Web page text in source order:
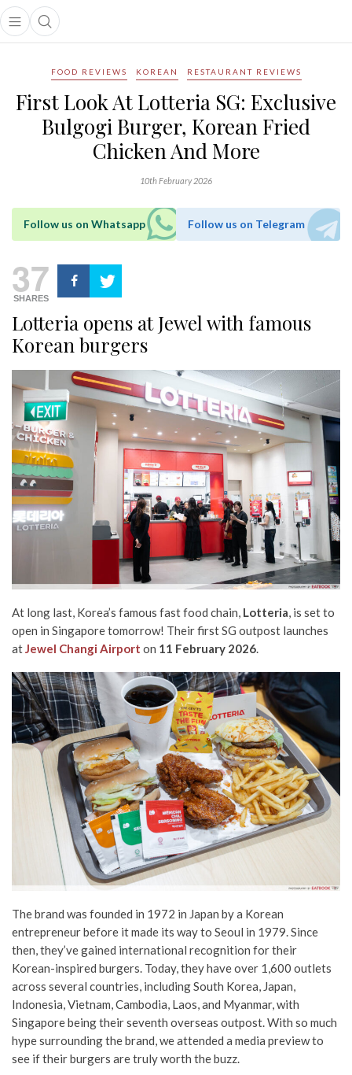
Open main menu
Open search popup
menu
FOOD REVIEWS KOREAN RESTAURANT REVIEWS
First Look At Lotteria SG: Exclusive
Bulgogi Burger, Korean Fried
Chicken And More
10th February 2026
Follow us on Whatsapp Follow us on Telegram
37
SHARES
Lotteria opens at Jewel with famous
Korean burgers
At long last, Korea’s famous fast food chain, Lotteria, is set to
open in Singaporetomorrow! Their first SG outpost launches
atJewel Changi Airport on 11 February 2026.
The brand was founded in 1972 in Japan by a Korean
entrepreneur before it made its way to Seoul in 1979.Since
then, they’ve gained international recognition for their
Korean-inspired burgers. Today, they have over 1,600 outlets
across several countries, including South Korea, Japan,
Indonesia, Vietnam, Cambodia, Laos, and Myanmar,with
Singapore being their seventh overseas outpost. With so much
hype surrounding the brand, we attended a media preview to
see if their burgers are truly worth the buzz.